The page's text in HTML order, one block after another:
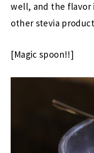
well, and the flavor
other stevia
[Magic spoon!!]